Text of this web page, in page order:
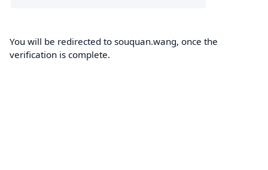
You will be redirected to souquan.wang, once the
verification is complete.